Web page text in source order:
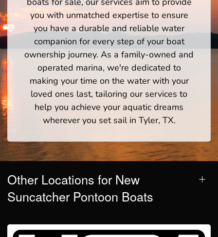
you with unmatched expertise to ensure
you have a durable and reliable water
companion for every step of your boat
ownership journey. As a family-owned and
operated marina, we're dedicated to
making your time on the water with your
loved ones last, tailoring our services to
help you achieve your aquatic dreams
wherever you set sail in Tyler, TX.
Other Locations for New
Suncatcher Pontoon Boats